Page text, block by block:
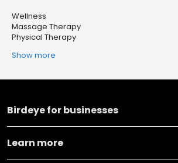
Wellness
Massage Therapy
Physical Therapy
Show more
Birdeye for businesses
Learn more